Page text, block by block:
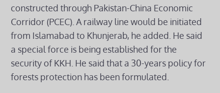
constructed through Pakistan-China Economic
Corridor (PCEC). A railway line would be initiated
from Islamabad to Khunjerab, he added. He said
a special force is being established for the
security of KKH. He said that a 30-years policy for
forests protection has been formulated.